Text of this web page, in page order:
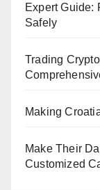
Expert Guide:
Safely
Trading
Making
Make Their
Customized